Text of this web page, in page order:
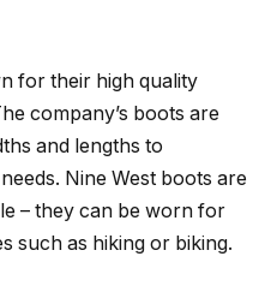
for their high quality
company’s boots are
and lengths to
Nine West boots are
– they can be worn for
such as hiking or biking.